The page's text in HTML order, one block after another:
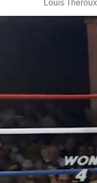
Louis Theroux